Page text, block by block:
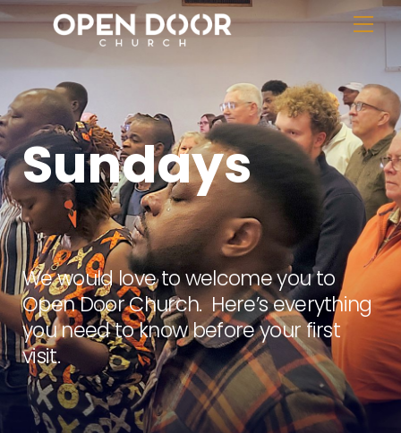
Skip
to
content
Sundays
We would love to welcome you to
Open Door Church. Here’s everything
you need to know before your first
visit.